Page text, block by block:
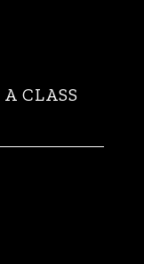
CLASS